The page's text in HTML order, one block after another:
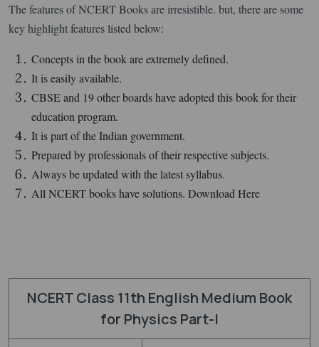
The features of NCERT Books are irresistible. but, there are some
key highlight features listed below:
Concepts in the book are extremely defined.
It is easily available.
CBSE and 19 other boards have adopted this book for their
education program.
It is part of the Indian government.
Prepared by professionals of their respective subjects.
Always be updated with the latest syllabus.
All NCERT books have solutions. Download Here
NCERT Class 11th English Medium Book
for Physics Part-I